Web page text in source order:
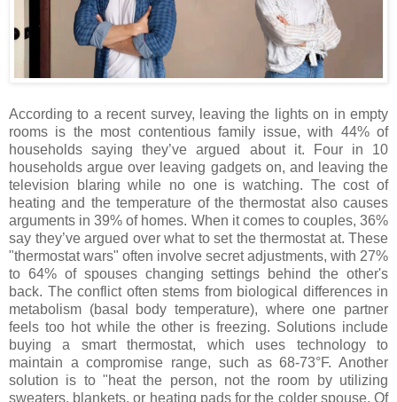
According to a recent survey, leaving the lights on in empty
rooms is the most contentious family issue, with 44% of
households saying they’ve argued about it. Four in 10
households argue over leaving gadgets on, and leaving the
television blaring while no one is watching. The cost of
heating and the temperature of the thermostat also causes
arguments in 39% of homes. When it comes to couples, 36%
say they’ve argued over what to set the thermostat at. These
"thermostat wars" often involve secret adjustments, with 27%
to 64% of spouses changing settings behind the other's
back. The conflict often stems from biological differences in
metabolism (basal body temperature), where one partner
feels too hot while the other is freezing. Solutions include
buying a smart thermostat, which uses technology to
maintain a compromise range, such as 68-73°F. Another
solution is to "heat the person, not the room by utilizing
sweaters, blankets, or heating pads for the colder spouse. Of